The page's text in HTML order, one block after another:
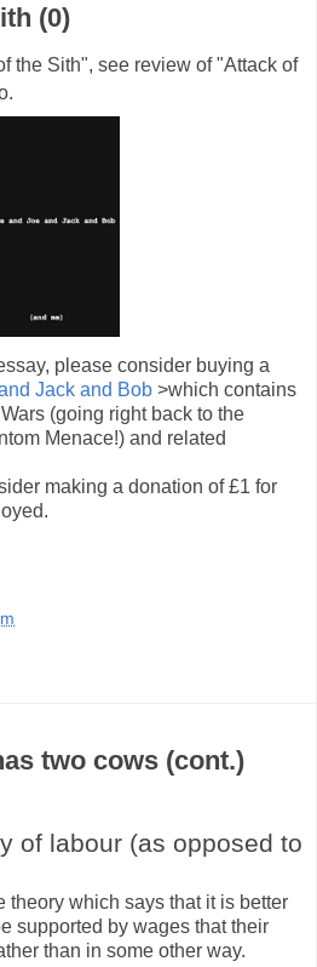
(0)
the Sith", see review of "Attack of
please consider buying a
Jack and Bob >which contains
(going right back to the
Menace!) and related
making a donation of £1 for
two cows (cont.)
of labour (as opposed to
theory which says that it is better
supported by wages that their
than in some other way.